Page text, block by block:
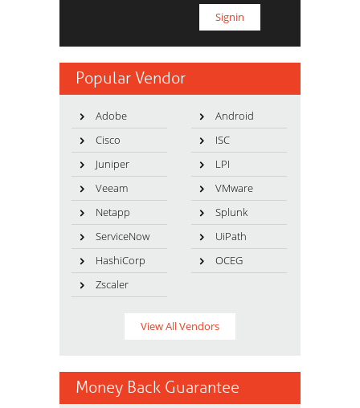
Popular Vendor
Adobe
Android
Cisco
ISC
Juniper
LPI
Veeam
VMware
Netapp
Splunk
ServiceNow
UiPath
HashiCorp
OCEG
Zscaler
View All Vendors
Money Back Guarantee